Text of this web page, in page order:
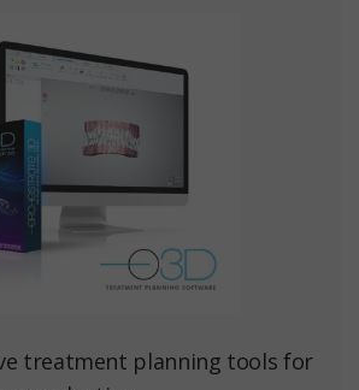
treatment planning tools for